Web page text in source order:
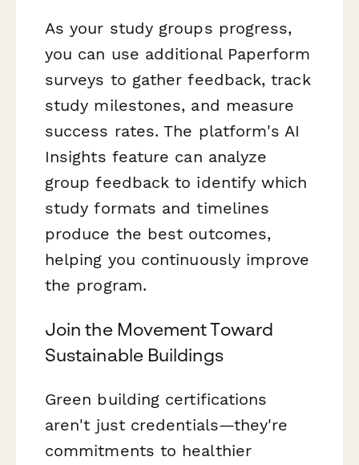
As your study groups progress,
you can use additional Paperform
surveys to gather feedback, track
study milestones, and measure
success rates. The platform's AI
Insights feature can analyze
group feedback to identify which
study formats and timelines
produce the best outcomes,
helping you continuously improve
the program.
Join the Movement Toward
Sustainable Buildings
Green building certifications
aren't just credentials—they're
commitments to healthier